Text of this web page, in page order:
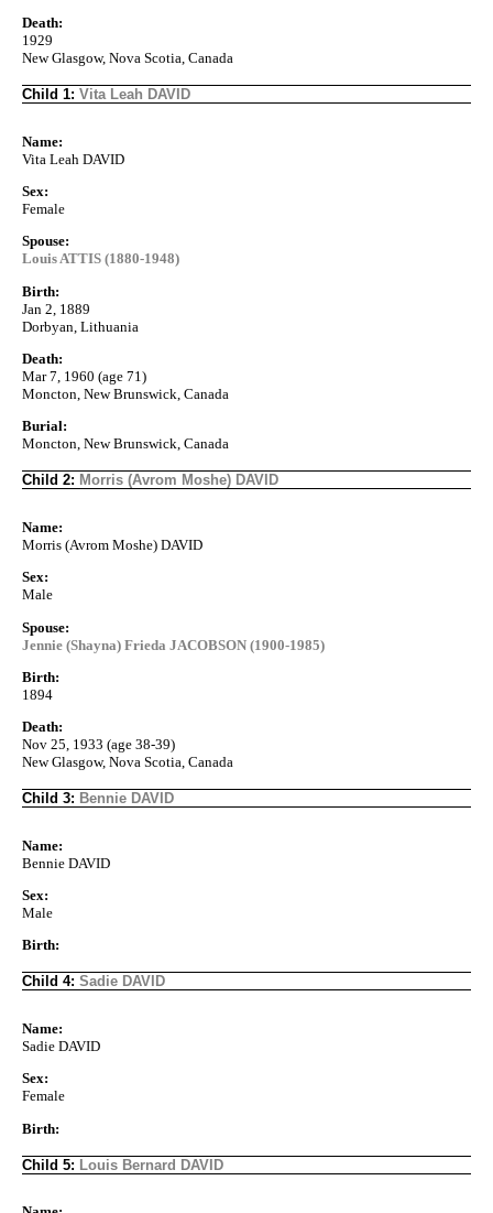
Death:
1929
New Glasgow, Nova Scotia, Canada
Child 1: Vita Leah DAVID
Name:
Vita Leah DAVID
Sex:
Female
Spouse:
Louis ATTIS (1880-1948)
Birth:
Jan 2, 1889
Dorbyan, Lithuania
Death:
Mar 7, 1960 (age 71)
Moncton, New Brunswick, Canada
Burial:
Moncton, New Brunswick, Canada
Child 2: Morris (Avrom Moshe) DAVID
Name:
Morris (Avrom Moshe) DAVID
Sex:
Male
Spouse:
Jennie (Shayna) Frieda JACOBSON (1900-1985)
Birth:
1894
Death:
Nov 25, 1933 (age 38-39)
New Glasgow, Nova Scotia, Canada
Child 3: Bennie DAVID
Name:
Bennie DAVID
Sex:
Male
Birth:
Child 4: Sadie DAVID
Name:
Sadie DAVID
Sex:
Female
Birth:
Child 5: Louis Bernard DAVID